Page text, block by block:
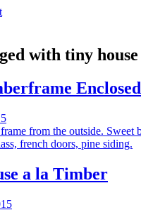
with tiny house
Enclosed
a la Timber